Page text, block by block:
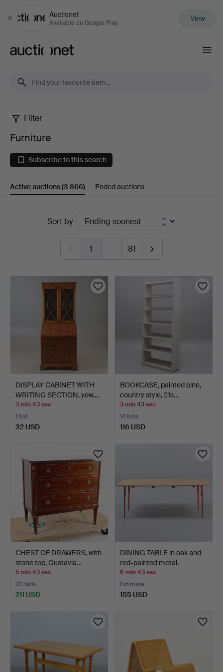
Close
Auctionet
Available on Google Play View
Furniture
Filter
Furniture
Subscribe to this search
Active auctions(3 866) Ended auctions
Sort by
1 … 81
DISPLAY CABINET WITH
WRITING SECTION, yew,…
3 min 43 sec
1 bid
32 USD
BOOKCASE, painted pine,
country style, 21s…
3 min 43 sec
14 bids
116 USD
CHEST OF DRAWERS, with
stone top, Gustavia…
5 min 43 sec
20 bids
211 USD
DINING TABLE in oak and
red-painted metal.
6 min 43 sec
Estimate
155 USD